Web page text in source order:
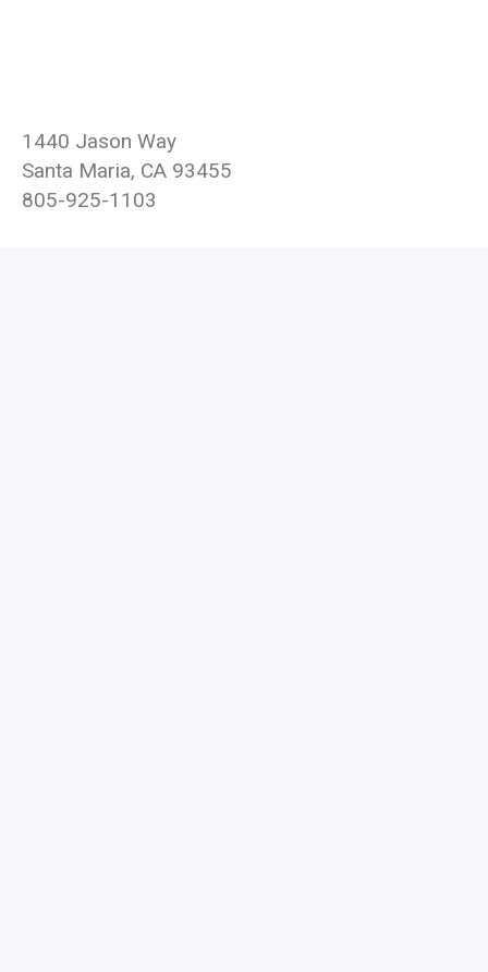
1440 Jason Way
Santa Maria, CA 93455
805-925-1103